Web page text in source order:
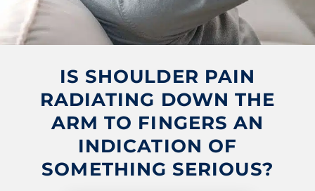
IS SHOULDER PAIN
RADIATING DOWN THE
ARM TO FINGERS AN
INDICATION OF
SOMETHING SERIOUS?